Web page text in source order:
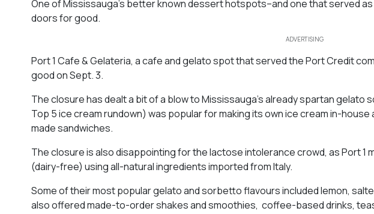
One of Mississauga’s better known dessert hotspots–and one that served
doors for good.
ADVERTISING
Port 1 Cafe & Gelateria, a cafe and gelato spot that served the Port Credit
good on Sept. 3.
The closure has dealt a bit of a blow to Mississauga’s already spartan gelato
Top 5 ice cream rundown) was popular for making its own ice cream in-
made sandwiches.
The closure is also disappointing for the lactose intolerance crowd, as Port
(dairy-free) using all-natural ingredients imported from Italy.
Some of their most popular gelato and sorbetto flavours included lemon,
also offered made-to-order shakes and smoothies, coffee-based drinks,